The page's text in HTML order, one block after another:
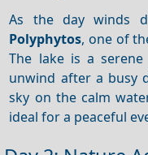
As the day winds
Polyphytos, one of
The lake is a
unwind after a busy
sky on the calm
ideal for a peaceful